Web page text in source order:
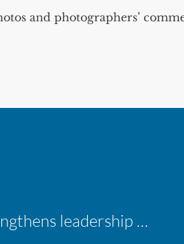
and photographers’
Inaugural ACM Athletics Academy strengthens leadership and student support across member campuses